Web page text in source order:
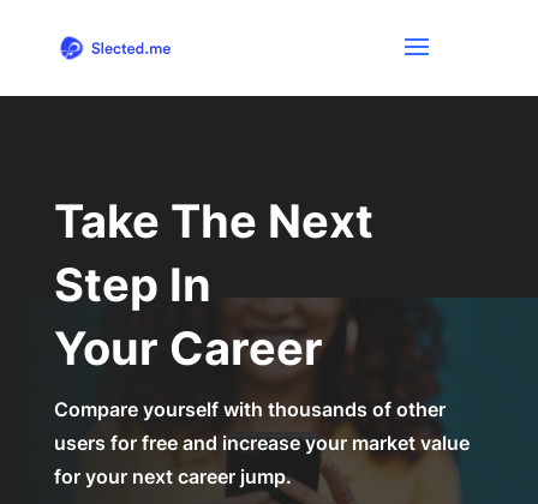
Take The Next
Step In
Your Career
Compare yourself with thousands of other
users for free and increase your market value
for your next career jump.